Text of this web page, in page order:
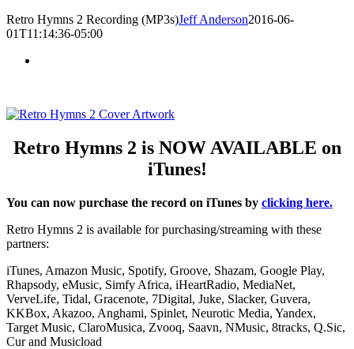
Retro Hymns 2 Recording (MP3s)Jeff Anderson2016-06-
01T11:14:36-05:00
Retro Hymns 2 is NOW AVAILABLE on
iTunes!
You can now purchase the record on iTunes by clicking here.
Retro Hymns 2 is available for purchasing/streaming with these
partners:
iTunes, Amazon Music, Spotify, Groove, Shazam, Google Play,
Rhapsody, eMusic, Simfy Africa, iHeartRadio, MediaNet,
VerveLife, Tidal, Gracenote, 7Digital, Juke, Slacker, Guvera,
KKBox, Akazoo, Anghami, Spinlet, Neurotic Media, Yandex,
Target Music, ClaroMusica, Zvooq, Saavn, NMusic, 8tracks, Q.Sic,
Cur and Musicload